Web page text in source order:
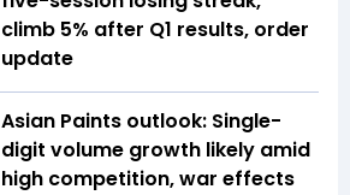
climb 5% after Q1 results, order
update
Asian Paints outlook: Single-
digit volume growth likely amid
high competition, war effects